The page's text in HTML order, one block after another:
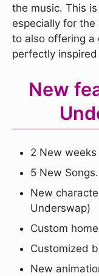
the music. This
especially for
to also offering a
perfectly
New
2 New weeks
5 New Songs.
New
Underswap)
Custom
Customized
New